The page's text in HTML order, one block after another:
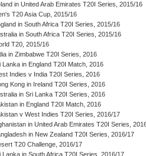
in United Arab Emirates T20I Series, 2015/16
T20 Asia Cup, 2015/16
in South Africa T20I Series, 2015/16
in South Africa T20I Series, 2015/16
T20, 2015/16
in Zimbabwe T20I Series, 2016
Lanka in England T20I Match, 2016
Indies v India T20I Series, 2016
Kong in Ireland T20I Series, 2016
in Sri Lanka T20I Series, 2016
in England T20I Match, 2016
v West Indies T20I Series, 2016/17
in United Arab Emirates T20I Series,
in New Zealand T20I Series, 2016/17
T20 Challenge, 2016/17
Lanka in South Africa T20I Series, 2016/17